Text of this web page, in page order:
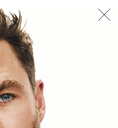
ANTONI
MOTION
EWAN BELL
/
FOOD STYLIST
DAREN BORTHWICK
ROBERTSMAKEUP
BULIC/ GILLIAN
ARCHIVE